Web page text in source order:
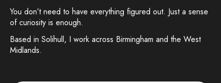
You don’t need to have everything figured out. Just a sense
of curiosity is enough.
Based in Solihull, I work across Birmingham and the West
Midlands.